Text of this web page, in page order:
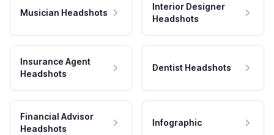
Musician Headshots
Interior Designer
Headshots
Insurance Agent
Headshots
Dentist Headshots
Financial Advisor
Headshots
Infographic